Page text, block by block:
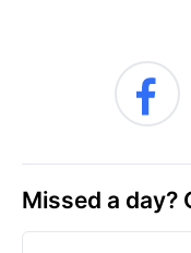
Missed a day?